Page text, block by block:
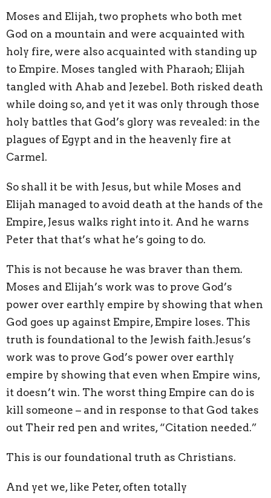
Moses and Elijah, two prophets who both met
God on a mountain and were acquainted with
holy fire, were also acquainted with standing up
to Empire. Moses tangled with Pharaoh; Elijah
tangled with Ahab and Jezebel. Both risked death
while doing so, and yet it was only through those
holy battles that God’s glory was revealed: in the
plagues of Egypt and in the heavenly fire at
Carmel.
So shall it be with Jesus, but while Moses and
Elijah managed to avoid death at the hands of the
Empire, Jesus walks right into it. And he warns
Peter that that’s what he’s going to do.
This is not because he was braver than them.
Moses and Elijah’s work was to prove God’s
power over earthly empire by showing that when
God goes up against Empire, Empire loses. This
truth is foundational to the Jewish faith.Jesus’s
work was to prove God’s power over earthly
empire by showing that even when Empire wins,
it doesn’t win. The worst thing Empire can do is
kill someone – and in response to that God takes
out Their red pen and writes, “Citation needed.”
This is our foundational truth as Christians.
And yet we, like Peter, often totally